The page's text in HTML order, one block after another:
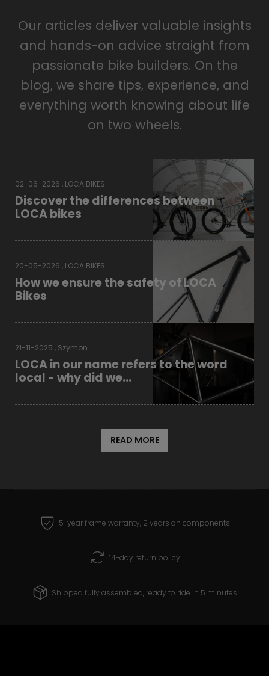
Our articles deliver valuable insights
and hands-on advice straight from
passionate bike builders. On the
blog, we share tips, experience, and
everything worth knowing about life
on two wheels.
02-06-2026 , LOCA BIKES
Discover the differences between
LOCA bikes
20-05-2026 , LOCA BIKES
How we ensure the safety of LOCA
Bikes
21-11-2025 , Szymon
LOCA in our name refers to the word
local - why did we...
READ MORE
5-year frame warranty, 2 years on components
14-day return policy
Shipped fully assembled, ready to ride in 5 minutes